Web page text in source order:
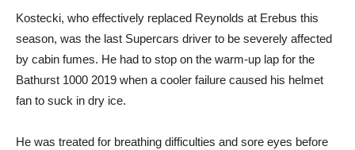
Kostecki, who effectively replaced Reynolds at Erebus this
season, was the last Supercars driver to be severely affected
by cabin fumes. He had to stop on the warm-up lap for the
Bathurst 1000 2019 when a cooler failure caused his helmet
fan to suck in dry ice.
He was treated for breathing difficulties and sore eyes before